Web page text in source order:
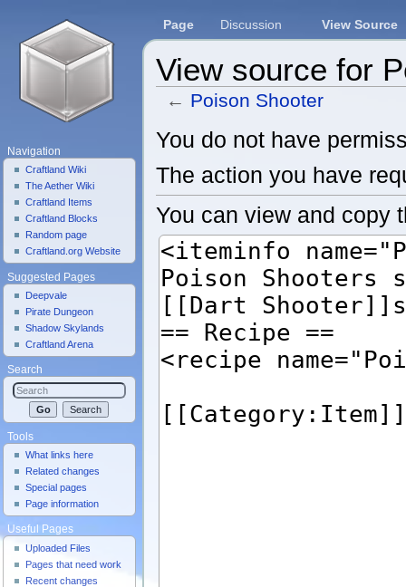
View source for
← Poison Shooter
You do not have
The action you have
You can view and copy
Page Discussion View Source
Navigation
Craftland Wiki
The Aether Wiki
Craftland Items
Craftland Blocks
Random page
Craftland.org Website
Suggested Pages
Deepvale
Pirate Dungeon
Shadow Skylands
Craftland Arena
Search
Tools
What links here
Related changes
Special pages
Page information
Useful Pages
Uploaded Files
Pages that need work
Recent changes